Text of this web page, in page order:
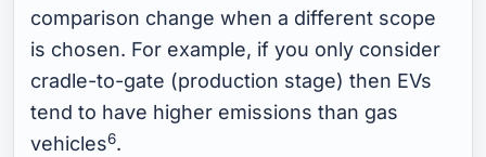
comparison change when a different scope
is chosen. For example, if you only consider
cradle-to-gate (production stage) then EVs
tend to have higher emissions than gas
vehicles6.